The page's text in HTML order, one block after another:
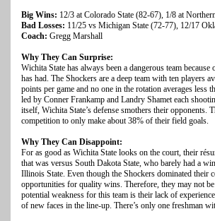
Big Wins: 12/3 at Colorado State (82-67), 1/8 at
Bad Losses: 11/25 vs Michigan State (72-77), 12/17
Coach: Gregg Marshall
Why They Can Surprise:
Wichita State has always been a dangerous team
has had. The Shockers are a deep team with ten players
points per game and no one in the rotation averages
led by Conner Frankamp and Landry Shamet each
itself, Wichita State’s defense smothers their opponents.
competition to only make about 38% of their field goals.
Why They Can Disappoint:
For as good as Wichita State looks on the court, their
that was versus South Dakota State, who barely had a
Illinois State. Even though the Shockers dominated their
opportunities for quality wins. Therefore, they may not
potential weakness for this team is their lack of
of new faces in the line-up. There’s only one freshman